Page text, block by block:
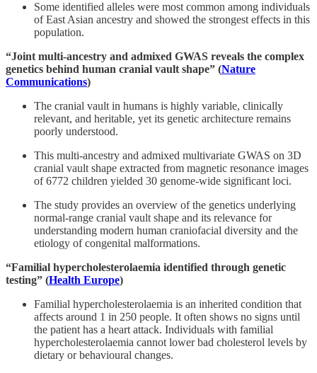
Some identified alleles were most common among individuals
of East Asian ancestry and showed the strongest effects in this
population.
“Joint multi-ancestry and admixed GWAS reveals the complex
genetics behind human cranial vault shape” (Nature
Communications)
The cranial vault in humans is highly variable, clinically
relevant, and heritable, yet its genetic architecture remains
poorly understood.
This multi-ancestry and admixed multivariate GWAS on 3D
cranial vault shape extracted from magnetic resonance images
of 6772 children yielded 30 genome-wide significant loci.
The study provides an overview of the genetics underlying
normal-range cranial vault shape and its relevance for
understanding modern human craniofacial diversity and the
etiology of congenital malformations.
“Familial hypercholesterolaemia identified through genetic
testing” (Health Europe)
Familial hypercholesterolaemia is an inherited condition that
affects around 1 in 250 people. It often shows no signs until
the patient has a heart attack. Individuals with familial
hypercholesterolaemia cannot lower bad cholesterol levels by
dietary or behavioural changes.